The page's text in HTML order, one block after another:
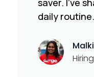
saver. I've
daily
Malki